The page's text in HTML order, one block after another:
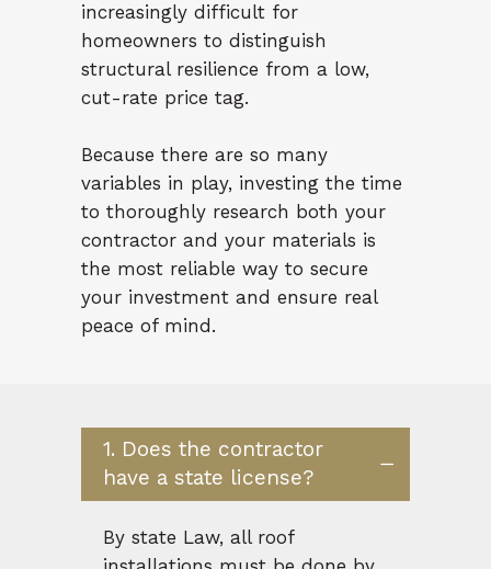
increasingly difficult for
homeowners to distinguish
structural resilience from a low,
cut-rate price tag.
Because there are so many
variables in play, investing the time
to thoroughly research both your
contractor and your materials is
the most reliable way to secure
your investment and ensure real
peace of mind.
1. Does the contractor
have a state license?
By state Law, all roof